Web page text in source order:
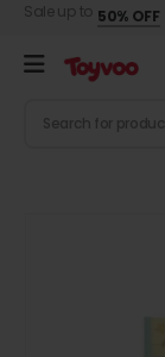
Sale up to 50% OFF